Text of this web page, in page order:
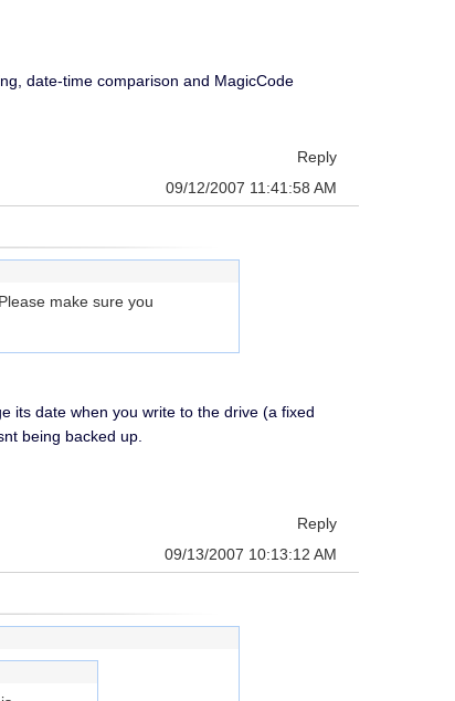
date-time comparison and MagicCode
Reply
09/12/2007 11:41:58 AM
make sure you
its date when you write to the drive (a fixed
being backed up.
Reply
09/13/2007 10:13:12 AM